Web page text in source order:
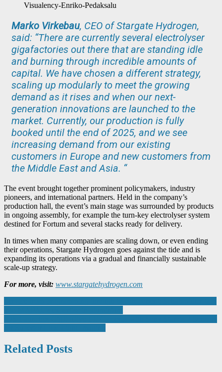
Visualency-Enriko-Pedaksalu
Marko Virkebau, CEO of Stargate Hydrogen,
said: “There are currently several electrolyser
gigafactories out there that are standing idle
and burning through incredible amounts of
capital. We have chosen a different strategy,
scaling up modularly to meet the growing
demand as it rises and when our next-
generation innovations are launched to the
market. Currently, our production is fully
booked until the end of 2025, and we see
increasing demand from our existing
customers in Europe and new customers from
the Middle East and Asia. “
The event brought together prominent policymakers, industry
pioneers, and international partners. Held in the company’s
production hall, the event’s main stage was surrounded by products
in ongoing assembly, for example the turn-key electrolyser system
destined for Fortum and several stacks ready for delivery.
In times when many companies are scaling down, or even ending
their operations, Stargate Hydrogen goes against the tide and is
expanding its operations via a gradual and financially sustainable
scale-up strategy.
For more, visit: www.stargatehydrogen.com
Post
navigation
Related Posts